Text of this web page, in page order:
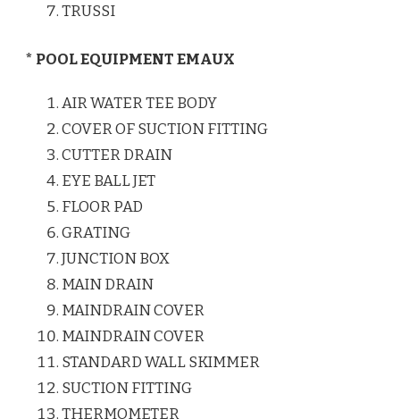
TRUSSI
* POOL EQUIPMENT EMAUX
AIR WATER TEE BODY
COVER OF SUCTION FITTING
CUTTER DRAIN
EYE BALL JET
FLOOR PAD
GRATING
JUNCTION BOX
MAIN DRAIN
MAINDRAIN COVER
MAINDRAIN COVER
STANDARD WALL SKIMMER
SUCTION FITTING
THERMOMETER